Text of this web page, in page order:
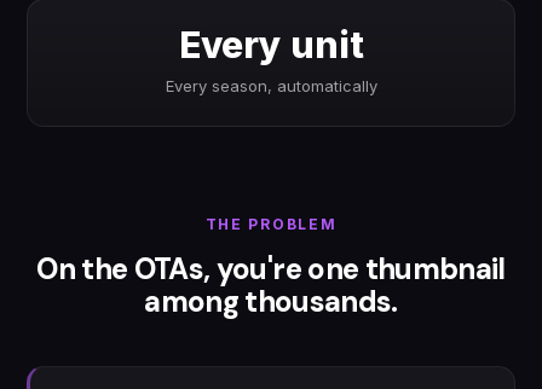
Every unit
Every season, automatically
THE PROBLEM
On the OTAs, you're one thumbnail
among thousands.